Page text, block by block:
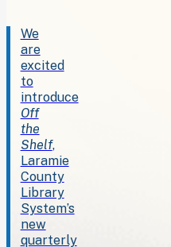
We
are
excited
to
introduce
Off
the
Shelf,
Laramie
County
Library
System’s
new
quarterly